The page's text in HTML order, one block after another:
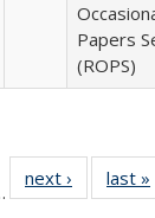
Papers
(ROPS)
40 Full
table:
next ›
Full listing
table:
last »